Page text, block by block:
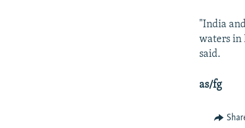
"India
waters in
said.
as/fg